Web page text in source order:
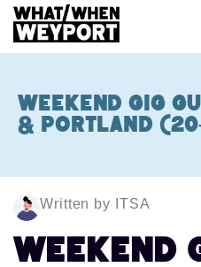
Weekend Gig
& Portland
Written by ITSA
Weekend